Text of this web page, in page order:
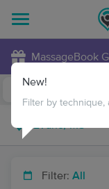
MassageBook
Filter: All
New!
Filter by technique,